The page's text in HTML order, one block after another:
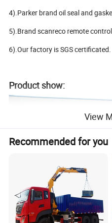
4).Parker brand oil seal and
5).Brand scanreco remote
6).Our factory is SGS certificated.
Product show:
View
Recommended for you